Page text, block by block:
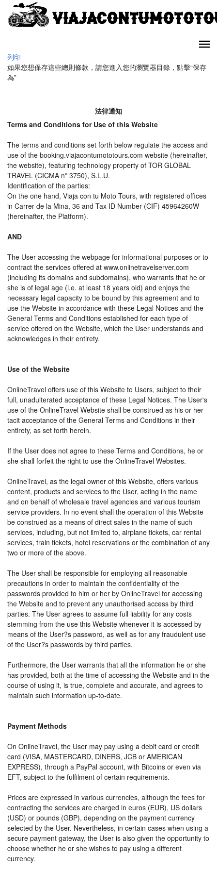
列印
如果您想保存這些總則條款，請您進入您的瀏覽器目錄，點擊“​​保存
為”
法律通知
Terms and Conditions for Use of this Website
The terms and conditions set forth below regulate the access and
use of the booking.viajacontumototours.com website (hereinafter,
the website), featuring technology property of TOR GLOBAL
TRAVEL (CICMA nº 3750), S.L.U.
Identification of the parties:
On the one hand, Viaja con tu Moto Tours, with registered offices
in Carrer de la Mina, 36 and Tax ID Number (CIF) 45964260W
(hereinafter, the Platform).
AND
The User accessing the webpage for informational purposes or to
contract the services offered at www.onlinetravelserver.com
(including its domains and subdomains), who warrants that he or
she is of legal age (i.e. at least 18 years old) and enjoys the
necessary legal capacity to be bound by this agreement and to
use the Website in accordance with these Legal Notices and the
General Terms and Conditions established for each type of
service offered on the Website, which the User understands and
acknowledges in their entirety.
Use of the Website
OnlineTravel offers use of this Website to Users, subject to their
full, unadulterated acceptance of these Legal Notices. The User's
use of the OnlineTravel Website shall be construed as his or her
tacit acceptance of the General Terms and Conditions in their
entirety, as set forth herein.
If the User does not agree to these Terms and Conditions, he or
she shall forfeit the right to use the OnlineTravel Websites.
OnlineTravel, as the legal owner of this Website, offers various
content, products and services to the User, acting in the name
and on behalf of wholesale travel agencies and various tourism
service providers. In no event shall the operation of this Website
be construed as a means of direct sales in the name of such
services, including, but not limited to, airplane tickets, car rental
services, train tickets, hotel reservations or the combination of any
two or more of the above.
The User shall be responsible for employing all reasonable
precautions in order to maintain the confidentiality of the
passwords provided to him or her by OnlineTravel for accessing
the Website and to prevent any unauthorised access by third
parties. The User agrees to assume full liability for any costs
stemming from the use this Website whenever it is accessed by
means of the User?s password, as well as for any fraudulent use
of the User?s passwords by third parties.
Furthermore, the User warrants that all the information he or she
has provided, both at the time of accessing the Website and in the
course of using it, is true, complete and accurate, and agrees to
maintain such information up-to-date.
Payment Methods
On OnlineTravel, the User may pay using a debit card or credit
card (VISA, MASTERCARD, DINERS, JCB or AMERICAN
EXPRESS), through a PayPal account, with Bitcoins or even via
EFT, subject to the fulfilment of certain requirements.
Prices are expressed in various currencies, although the fees for
contracting the services are charged in euros (EUR), US dollars
(USD) or pounds (GBP), depending on the payment currency
selected by the User. Nevertheless, in certain cases when using a
secure payment gateway, the User is also given the opportunity to
choose whether he or she wishes to pay using a different
currency.